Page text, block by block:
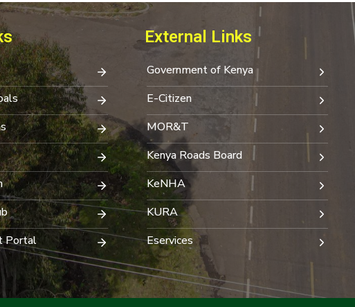
Portal
External Links
Government of Kenya
E-Citizen
MOR&T
Kenya Roads Board
KeNHA
KURA
Eservices